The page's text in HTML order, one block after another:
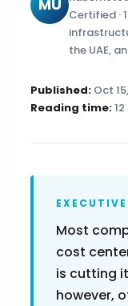
MU Certified ·
the UAE,
Published: Oct
Reading time:
Most
cost
is cutting
however,